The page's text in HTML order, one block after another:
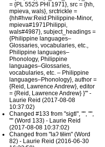
= {PL 5525 PHI 1971}, src = {hh,
mpieva, wals}, srctrickle =
{hh#hvw:Reid:Philippine-Minor,
mpieva#1971Philippi,
wals#4987}, subject_headings =
{Philippine languages–
Glossaries, vocabularies, etc.,
Philippine languages–
Phonology, Philippine
languages–Glossaries,
vocabularies, etc. – Philippine
languages–Phonology}, author =
{Reid, Lawrence Andrew}, editor
= {Reid, Lawrence Andrew} }'" -
Laurie Reid (2017-08-08
10:37:02)
Changed #133 from "sigtl", "", "",
"" (Word 133) - Laurie Reid
(2017-08-08 10:37:02)
Changed from "laʔ tɨlɨm" (Word
82) - Laurie Reid (2016-06-30